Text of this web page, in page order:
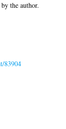
the author.
83904